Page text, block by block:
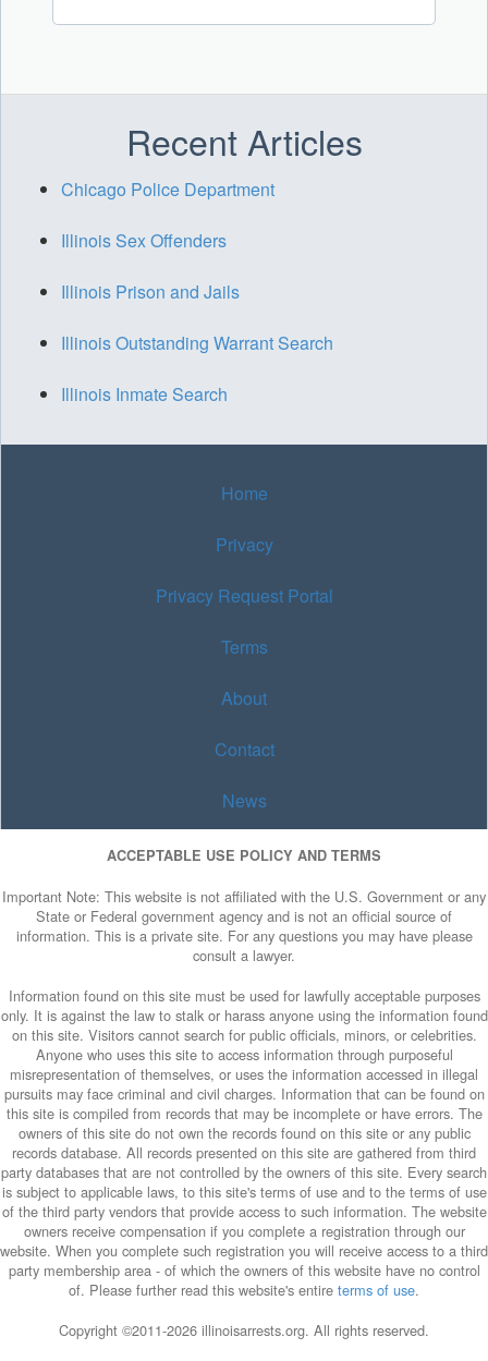
Recent Articles
Chicago Police Department
Illinois Sex Offenders
Illinois Prison and Jails
Illinois Outstanding Warrant Search
Illinois Inmate Search
Home
Privacy
Privacy Request Portal
Terms
About
Contact
News
ACCEPTABLE USE POLICY AND TERMS
Important Note: This website is not affiliated with the U.S. Government or any
State or Federal government agency and is not an official source of
information. This is a private site. For any questions you may have please
consult a lawyer.
Information found on this site must be used for lawfully acceptable purposes
only. It is against the law to stalk or harass anyone using the information found
on this site. Visitors cannot search for public officials, minors, or celebrities.
Anyone who uses this site to access information through purposeful
misrepresentation of themselves, or uses the information accessed in illegal
pursuits may face criminal and civil charges. Information that can be found on
this site is compiled from records that may be incomplete or have errors. The
owners of this site do not own the records found on this site or any public
records database. All records presented on this site are gathered from third
party databases that are not controlled by the owners of this site. Every search
is subject to applicable laws, to this site's terms of use and to the terms of use
of the third party vendors that provide access to such information. The website
owners receive compensation if you complete a registration through our
website. When you complete such registration you will receive access to a third
party membership area - of which the owners of this website have no control
of. Please further read this website's entire terms of use.
Copyright ©2011-2026 illinoisarrests.org. All rights reserved.